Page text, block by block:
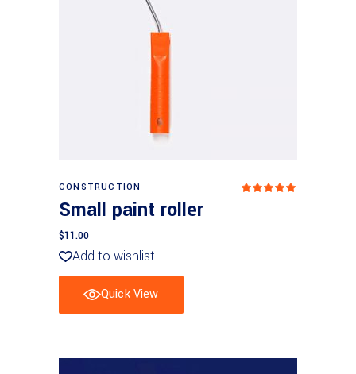
CONSTRUCTION
Small paint roller
$11.00
Add to wishlist
Quick View